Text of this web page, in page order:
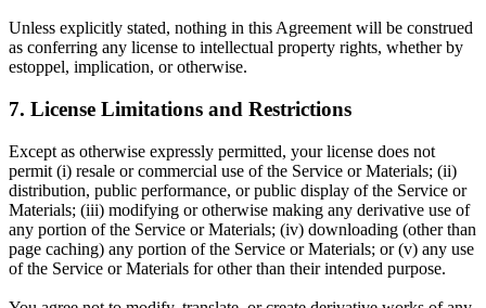
Unless explicitly stated, nothing in this Agreement will be construed
as conferring any license to intellectual property rights, whether by
estoppel, implication, or otherwise.
7. License Limitations and Restrictions
Except as otherwise expressly permitted, your license does not
permit (i) resale or commercial use of the Service or Materials; (ii)
distribution, public performance, or public display of the Service or
Materials; (iii) modifying or otherwise making any derivative use of
any portion of the Service or Materials; (iv) downloading (other than
page caching) any portion of the Service or Materials; or (v) any use
of the Service or Materials for other than their intended purpose.